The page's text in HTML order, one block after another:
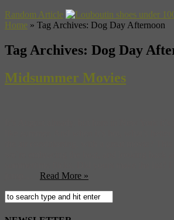
Random Article
Home » Tag Archives: Dog Day Afternoon
Tag Archives: Dog Day
Midsummer Movies
Read More »